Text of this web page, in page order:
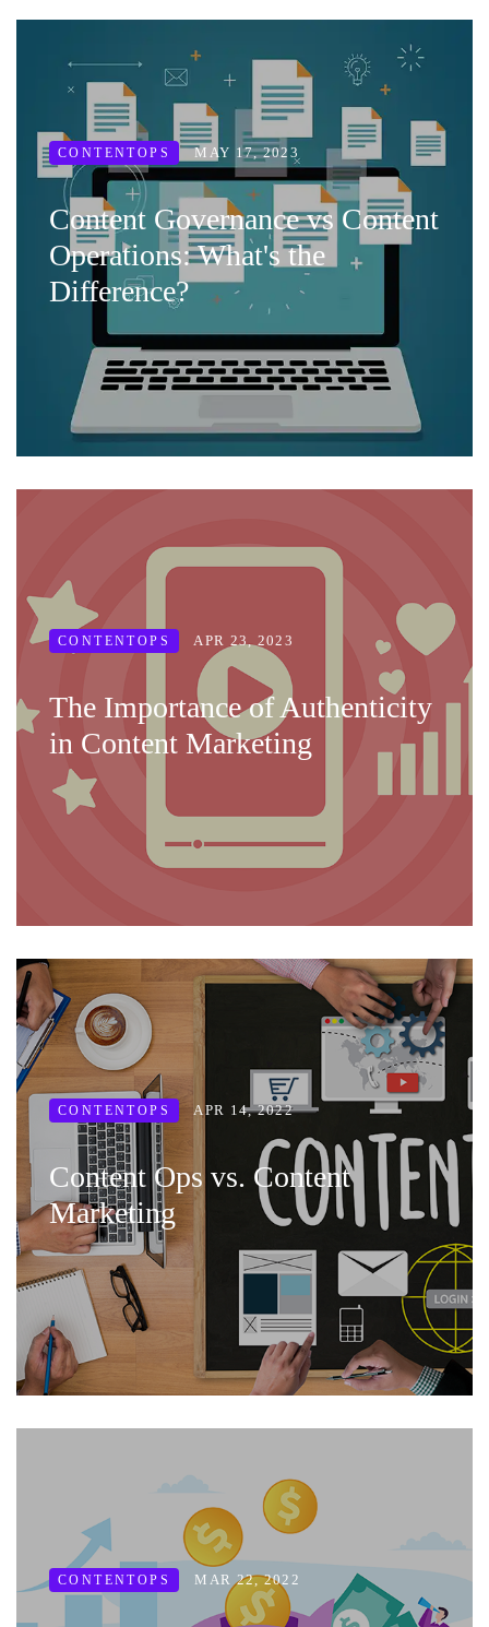
CONTENTOPS MAY 17, 2023
Content Governance vs Content
Operations: What's the
Difference?
CONTENTOPS APR 23, 2023
The Importance of Authenticity
in Content Marketing
CONTENTOPS APR 14, 2022
Content Ops vs. Content
Marketing
CONTENTOPS MAR 22, 2022